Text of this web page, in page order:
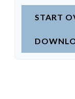
START